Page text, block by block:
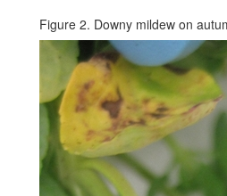
Figure 2. Downy mildew on